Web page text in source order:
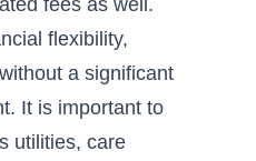
fees as well.
flexibility,
a significant
It is important to
utilities, care